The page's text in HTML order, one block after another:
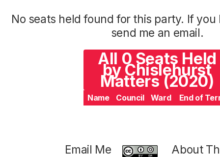
No seats held found for this party. If
send me an email.
All 0 Seats Held
by Chislehurst
Matters (2020)
Name Council Ward End of
Email Me
About